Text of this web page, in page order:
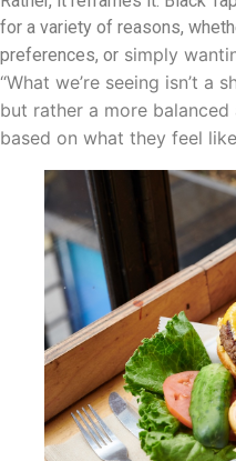
for a variety of reasons,
preferences, or simply
“What we’re seeing isn’t a
but rather a more
based on what they feel